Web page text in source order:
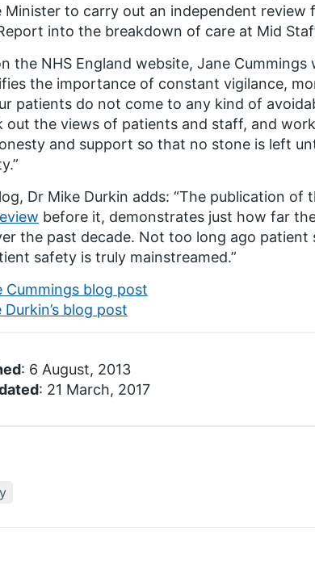
Minister to carry out an independent
into the breakdown of care at Mid
the NHS England website, Jane Cummings
the importance of constant vigilance,
patients do not come to any kind of
out the views of patients and staff, and
and support so that no stone is left
Dr Mike Durkin adds: “The publication of
before it, demonstrates just how far
the past decade. Not too long ago patient
safety is truly mainstreamed.”
Cummings blog post
Durkin’s blog post
: 6 August, 2013
: 21 March, 2017